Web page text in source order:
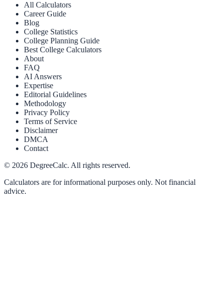
All Calculators
Career Guide
Blog
College Statistics
College Planning Guide
Best College Calculators
About
FAQ
AI Answers
Expertise
Editorial Guidelines
Methodology
Privacy Policy
Terms of Service
Disclaimer
DMCA
Contact
© 2026 DegreeCalc. All rights reserved.
Calculators are for informational purposes only. Not financial
advice.